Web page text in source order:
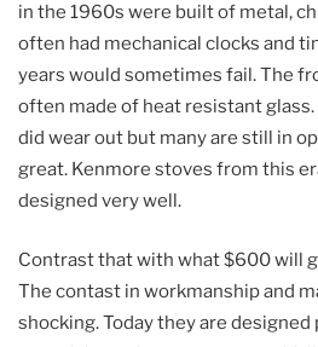
in the 1960s were built of metal,
often had mechanical clocks and
years would sometimes fail. The
often made of heat resistant
did wear out but many are still in
great. Kenmore stoves from this
designed very well.
Contrast that with what $600 will
The contast in workmanship and
shocking. Today they are designed